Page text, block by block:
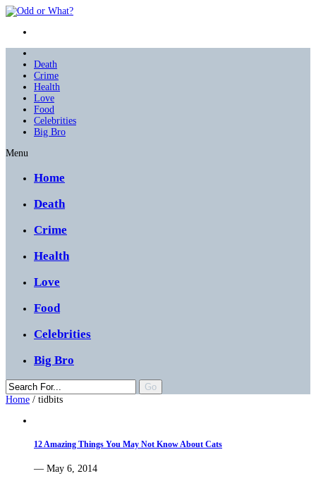
Death
Crime
Health
Love
Food
Celebrities
Big Bro
Menu
Home
Death
Crime
Health
Love
Food
Celebrities
Big Bro
Home / tidbits
12 Amazing Things You May Not Know About Cats
— May 6, 2014